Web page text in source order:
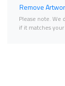
Remove
Please note. We
if it matches